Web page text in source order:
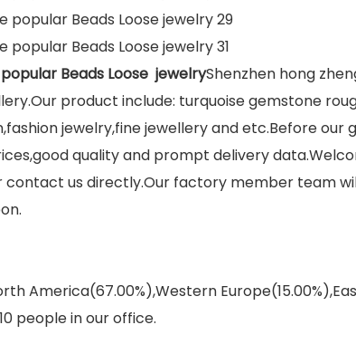
Beads Loose jewelryShenzhen hong
product include: turquoise gemstone
jewelry,fine jewellery and etc.Before
quality and prompt delivery
us directly.Our factory member team
America(67.00%),Western
people in our office.